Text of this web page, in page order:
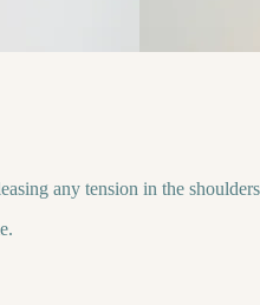
any tension in the